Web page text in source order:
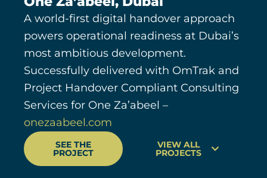
A world-first digital handover approach
powers operational readiness at Dubai’s
most ambitious development.
Successfully delivered with OmTrak and
Project Handover Compliant Consulting
Services for One Za’abeel –
onezaabeel.com
SEE THE
PROJECT
VIEW ALL
PROJECTS